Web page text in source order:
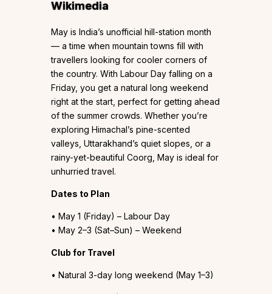
Wikimedia
May is India’s unofficial hill-station month
— a time when mountain towns fill with
travellers looking for cooler corners of
the country. With Labour Day falling on a
Friday, you get a natural long weekend
right at the start, perfect for getting ahead
of the summer crowds. Whether you’re
exploring Himachal’s pine-scented
valleys, Uttarakhand’s quiet slopes, or a
rainy-yet-beautiful Coorg, May is ideal for
unhurried travel.
Dates to Plan
• May 1 (Friday) – Labour Day
• May 2–3 (Sat–Sun) – Weekend
Club for Travel
• Natural 3-day long weekend (May 1–3)